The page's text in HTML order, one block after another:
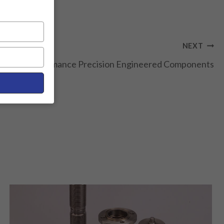
NEXT
High-Performance Precision Engineered Components